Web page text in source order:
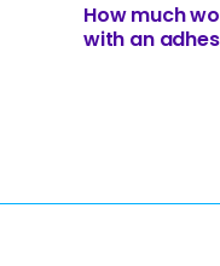
How much
with an